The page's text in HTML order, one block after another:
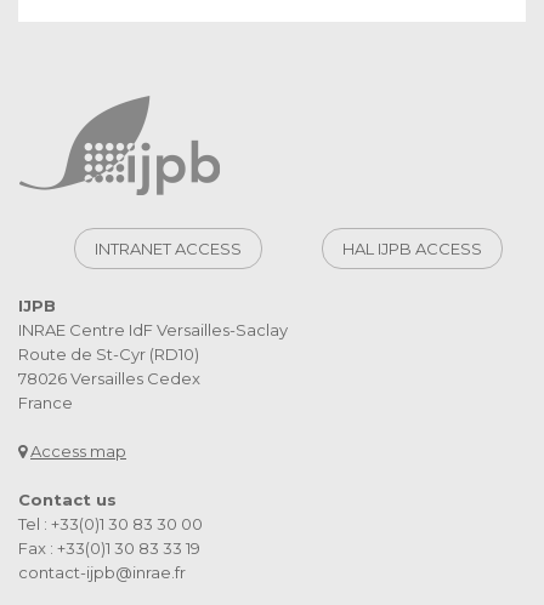
INTRANET ACCESS HAL IJPB ACCESS
IJPB
INRAE Centre IdF Versailles-Saclay
Route de St-Cyr (RD10)
78026 Versailles Cedex
France
Access map
Contact us
Tel : +33(0)1 30 83 30 00
Fax : +33(0)1 30 83 33 19
contact-ijpb@inrae.fr